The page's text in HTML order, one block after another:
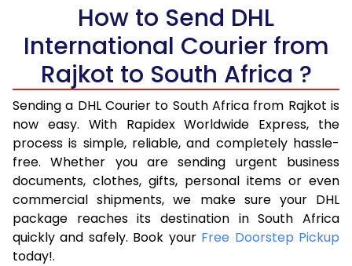
5.5 Kg
26,544
6.0 Kg
27,914
13,957
6.5 Kg
29,288
14,644
7.0 Kg
30,658
15,329
7.5 Kg
32,032
16,016
8.0 Kg
33,406
16,703
8.5 Kg
34,776
17,388
How to Send DHL
International Courier from
Rajkot to South Africa ?
Sending a DHL Courier to South Africa from Rajkot is
now easy. With Rapidex Worldwide Express, the
process is simple, reliable, and completely hassle-
free. Whether you are sending urgent business
documents, clothes, gifts, personal items or even
commercial shipments, we make sure your DHL
package reaches its destination in South Africa
quickly and safely. Book your Free Doorstep Pickup
today!.